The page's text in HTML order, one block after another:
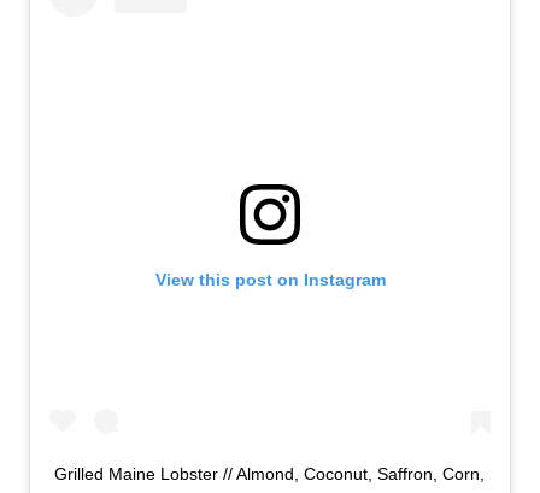
View this post on Instagram
Grilled Maine Lobster // Almond, Coconut, Saffron, Corn,